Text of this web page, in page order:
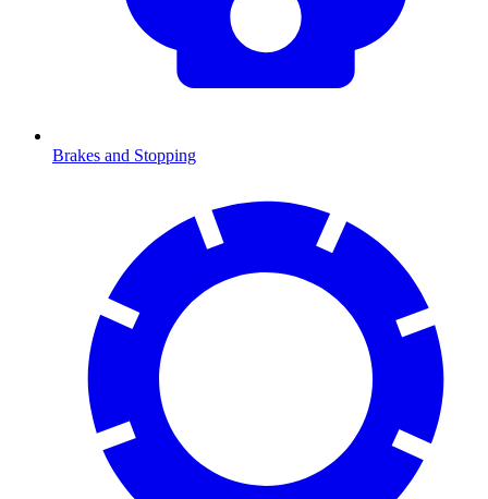
Brakes and Stopping